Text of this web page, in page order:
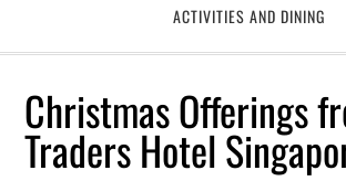
ACTIVITIES AND DINING
Christmas Offerings
Traders Hotel